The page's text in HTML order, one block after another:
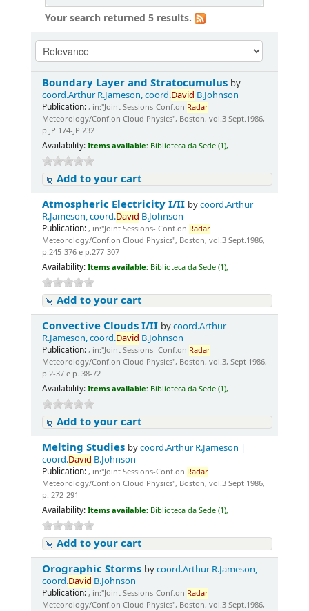
Your search returned 5 results.
Boundary Layer and Stratocumulus by
coord.Arthur R.Jameson, coord.David B.Johnson
Publication: , in:"Joint Sessions-Conf.on Radar
Meteorology/Conf.on Cloud Physics", Boston, vol.3 Sept.1986,
p.JP 174-JP 232
Availability: Items available: Biblioteca da Sede (1),
Add to your cart
Atmospheric Electricity I/II bycoord.Arthur
R.Jameson, coord.David B.Johnson
Publication: , in:"Joint Sessions- Conf.on Radar
Meteorology/Conf.on Cloud Physics", Boston, vol.3 Sept.1986,
p.245-376 e p.277-307
Availability: Items available: Biblioteca da Sede (1),
Add to your cart
Convective Clouds I/II bycoord.Arthur
R.Jameson, coord.David B.Johnson
Publication: , in:"Joint Sessions- Conf.on Radar
Meteorology/Conf.on Cloud Physics", Boston, vol.3, Sept 1986,
p.2-37 e p. 38-72
Availability: Items available: Biblioteca da Sede (1),
Add to your cart
Melting Studies bycoord.Arthur R.Jameson |
coord.David B.Johnson
Publication: , in:"Joint Sessions-Conf.on Radar
Meteorology/Conf.on Cloud Physics", Boston, vol.3 Sept 1986,
p. 272-291
Availability: Items available: Biblioteca da Sede (1),
Add to your cart
Orographic Storms bycoord.Arthur R.Jameson,
coord.David B.Johnson
Publication: , in:"Joint Sessions-Conf.on Radar
Meteorology/Conf.on Cloud Physics", Boston, vol.3 Sept.1986,